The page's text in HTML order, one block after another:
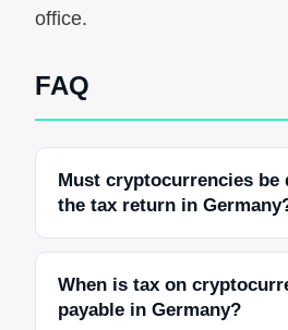
office.
FAQ
Must cryptocurrencies be
the tax return in
When is tax on
payable in Germany?